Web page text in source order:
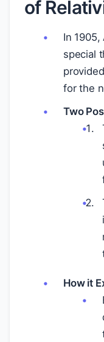
of
In
special
for the
Two
How it